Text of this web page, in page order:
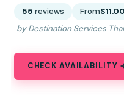
55 reviews From$11.00
by Destination Services
CHECK AVAILABILITY